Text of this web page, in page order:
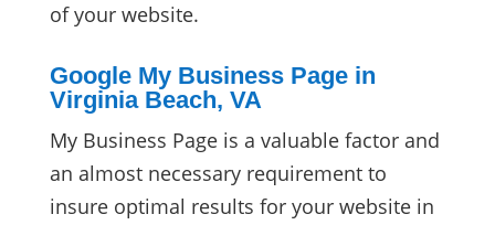
of your website.
Google My Business Page in
Virginia Beach, VA
My Business Page is a valuable factor and
an almost necessary requirement to
insure optimal results for your website in